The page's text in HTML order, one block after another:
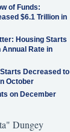
of Funds:
$6.1 Trillion in
Housing Starts
Annual Rate in
Decreased to
October
on December
Dungey